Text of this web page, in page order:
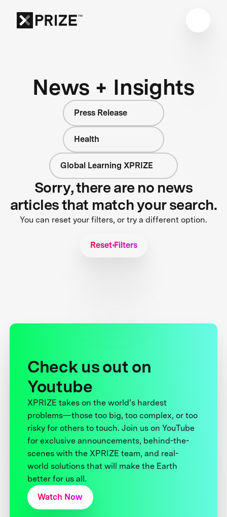
News + Insights
Press Release
Health
Global Learning XPRIZE
Sorry, there are no news
articles that match your search.
You can reset your filters, or try a different option.
Reset Filters
Check us out on
Youtube
XPRIZE takes on the world’s hardest
problems—those too big, too complex, or too
risky for others to touch. Join us on YouTube
for exclusive announcements, behind-the-
scenes with the XPRIZE team, and real-
world solutions that will make the Earth
better for us all.
Watch Now